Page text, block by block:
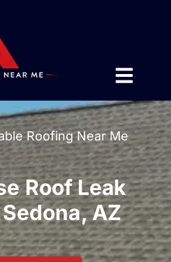
Roofing Near Me
Roof Leak
AZ